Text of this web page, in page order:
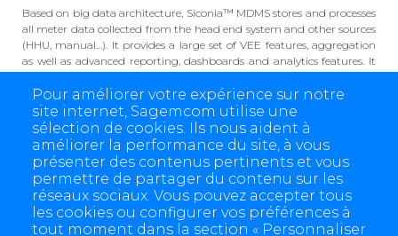
Based on big data architecture, Siconia™ MDMS stores and processes
all meter data collected from the head end system and other sources
(HHU, manual…). It provides a large set of VEE features, aggregation
as well as advanced reporting, dashboards and analytics features. It
different utilities business processes. Siconia™ MDMS is a multi-
energy and fluid solution applicable to Electricity, Water, Gas and
Heat.
Pour améliorer votre expérience sur notre
site internet, Sagemcom utilise une
sélection de cookies. Ils nous aident à
améliorer la performance du site, à vous
présenter des contenus pertinents et vous
permettre de partager du contenu sur les
réseaux sociaux. Vous pouvez accepter tous
les cookies ou configurer vos préférences à
tout moment dans la section « Personnaliser